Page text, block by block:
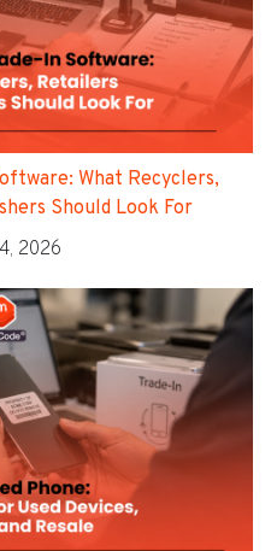
What Recyclers,
Should Look For
2026